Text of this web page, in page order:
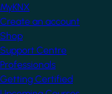
MyKNX
Create an account
Shop
Support Centre
Professionals
Getting Certified